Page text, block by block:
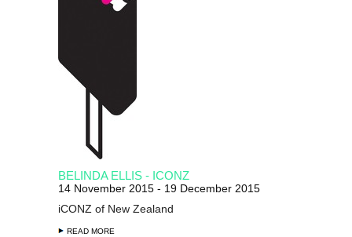
BELINDA ELLIS - ICONZ
14 November 2015 - 19 December 2015
iCONZ of New Zealand
READ MORE